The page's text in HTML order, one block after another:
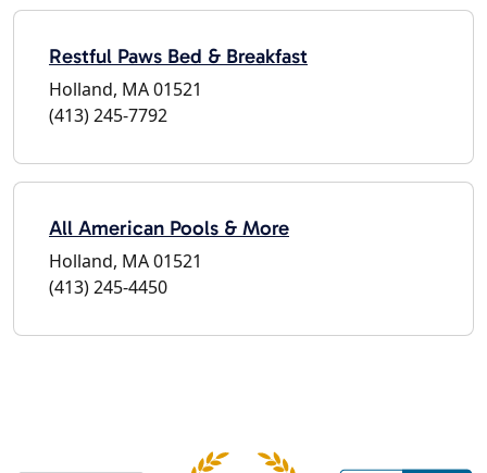
Restful Paws Bed & Breakfast
Holland, MA 01521
(413) 245-7792
All American Pools & More
Holland, MA 01521
(413) 245-4450